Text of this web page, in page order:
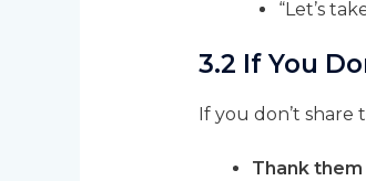
“Let’s
3.2 If You
If you don’t share
Thank